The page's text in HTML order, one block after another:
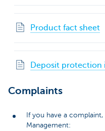
Product fact sheet
Deposit
Complaints
If you have a
Management: